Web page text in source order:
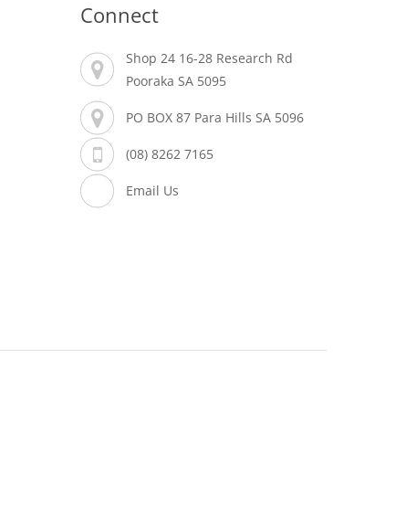
Connect
Shop 24 16-28 Research Rd
Pooraka SA 5095
PO BOX 87 Para Hills SA 5096
(08) 8262 7165
Email Us